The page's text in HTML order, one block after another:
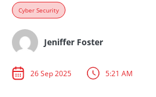
Cyber Security
Jeniffer Foster
26 Sep 2025 5:21 AM